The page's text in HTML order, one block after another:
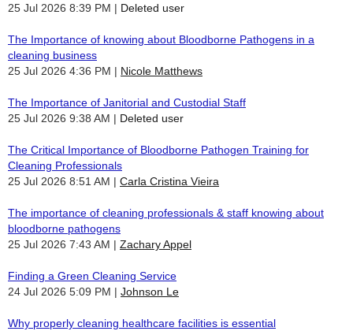
25 Jul 2026 8:39 PM
Deleted user
The Importance of knowing about Bloodborne Pathogens in a
cleaning business
25 Jul 2026 4:36 PM
Nicole Matthews
The Importance of Janitorial and Custodial Staff
25 Jul 2026 9:38 AM
Deleted user
The Critical Importance of Bloodborne Pathogen Training for
Cleaning Professionals
25 Jul 2026 8:51 AM
Carla Cristina Vieira
The importance of cleaning professionals & staff knowing about
bloodborne pathogens
25 Jul 2026 7:43 AM
Zachary Appel
Finding a Green Cleaning Service
24 Jul 2026 5:09 PM
Johnson Le
Why properly cleaning healthcare facilities is essential